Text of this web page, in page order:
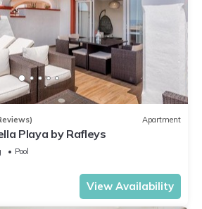
Apartment
Playa by Rafleys
Pool
View Availability